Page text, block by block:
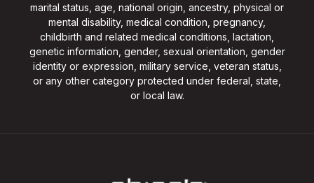
marital status, age, national origin, ancestry, physical or
mental disability, medical condition, pregnancy,
childbirth and related medical conditions, lactation,
genetic information, gender, sexual orientation, gender
identity or expression, military service, veteran status,
or any other category protected under federal, state,
or local law.